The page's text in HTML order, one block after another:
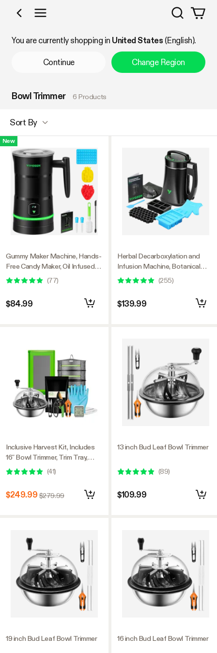
Shop by Category
Search
You are currently shopping in United States (English).
Continue Change Region
Bowl Trimmer 6 Products
Sort By
New
Gummy Maker Machine, Hands-
Free Candy Maker, Oil Infused
Edible Mixer with Dual Rotor,
Food-Grade Stainless Steel
Pot and Silicone Molds, for
Gummies Bear, DIY Candies,
(77)
$84.99
Inclusive Harvest Kit, Includes
16” Bowl Trimmer, Trim Tray,
Drying Rack, Bluetooth
Hygrometer Thermometer, and
Successful Harvest
(41)
$249.99 $279.99
19 inch Bud Leaf Bowl Trimmer
Herbal Decarboxylation and
Infusion Machine, Botanical
Extractor and Infuser for
Making Butter, Oil, and
Tinctures, Includes Recipes and
Complete Accessories
(255)
$139.99
13 inch Bud Leaf Bowl Trimmer
(89)
$109.99
16 inch Bud Leaf Bowl Trimmer